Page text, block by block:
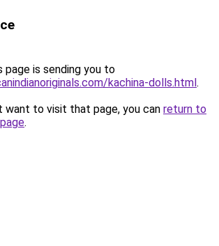
page is sending you to
kachina-dolls.html.
want to visit that page, you can return to
.